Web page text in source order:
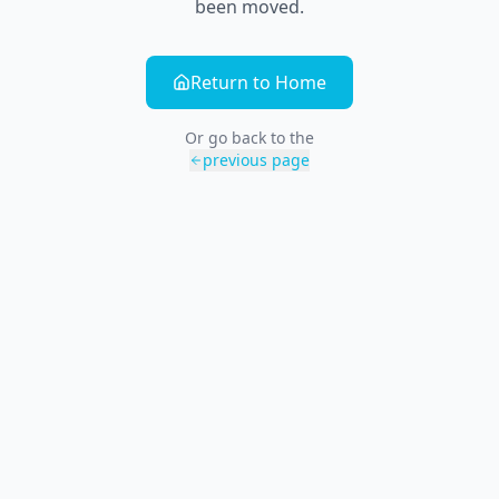
been moved.
Return to Home
Or go back to the
previous page